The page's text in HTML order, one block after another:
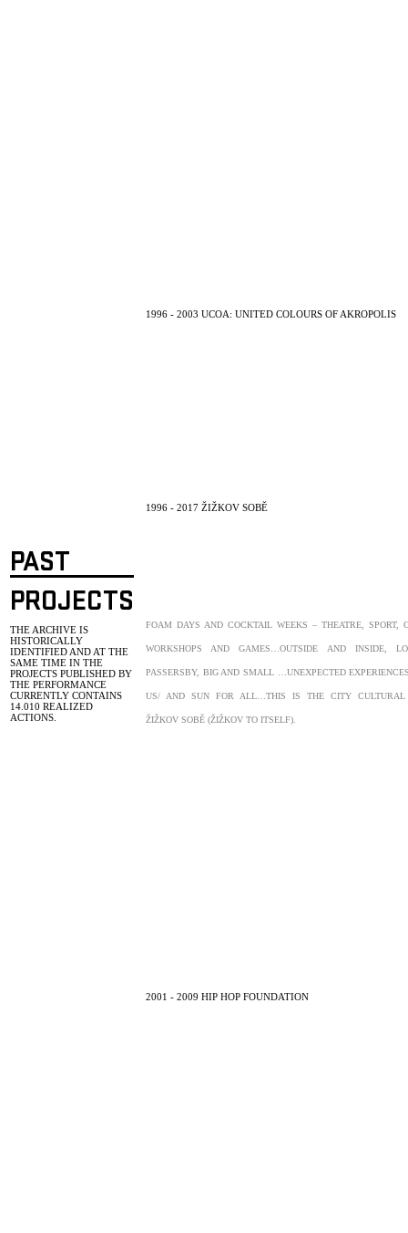
PAST
PROJECTS
THE ARCHIVE IS
HISTORICALLY
IDENTIFIED AND AT THE
SAME TIME IN THE
PROJECTS PUBLISHED BY
THE PERFORMANCE
CURRENTLY CONTAINS
14.010 REALIZED
ACTIONS.
1996 - 2003 UCOA: UNITED COLOURS OF AKROPOLIS
1996 - 2017 ŽIŽKOV SOBĚ
FOAM DAYS AND COCKTAIL WEEKS – THEATRE, SPORT,
WORKSHOPS AND GAMES…OUTSIDE AND INSIDE,
PASSERSBY, BIG AND SMALL …UNEXPECTED
US/ AND SUN FOR ALL…THIS IS THE CITY CULTURAL
ŽIŽKOV SOBĚ (ŽIŽKOV TO ITSELF).
2001 - 2009 HIP HOP FOUNDATION